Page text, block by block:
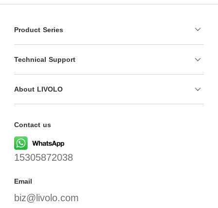
Product Series
Technical Support
About LIVOLO
Contact us
15305872038
Email
biz@livolo.com